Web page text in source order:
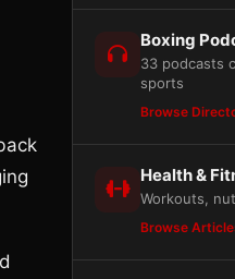
Boxing
33 podcasts
sports
Browse
Health &
Workouts,
Browse